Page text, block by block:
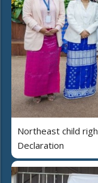
Northeast child
Declaration